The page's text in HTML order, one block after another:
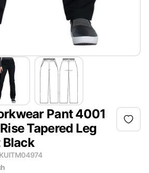
Pant 4001
Tapered Leg
Black
ITM04974